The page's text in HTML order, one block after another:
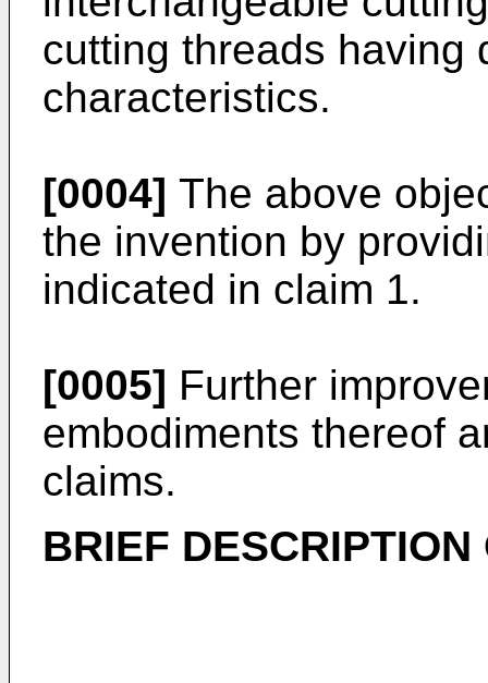
cutting threads having
characteristics.
[0004] The above
the invention by
indicated in claim 1.
[0005] Further
embodiments thereof
claims.
BRIEF